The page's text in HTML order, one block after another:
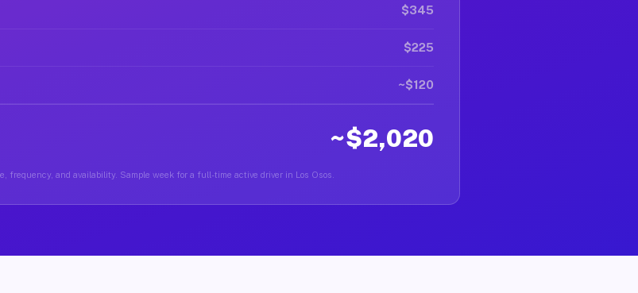
$345
$225
~$120
~$2,020
frequency, and availability. Sample week for a full-time active driver in Los Osos.